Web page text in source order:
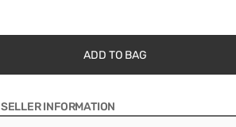
ADD TO BAG
SELLER INFORMATION